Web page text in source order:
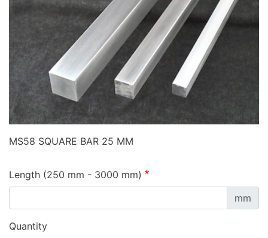
MS58 SQUARE BAR 25 MM
Length (250 mm - 3000 mm)
mm
Quantity